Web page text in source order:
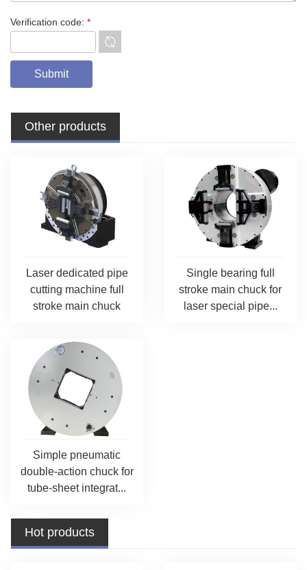
Verification code: *
Other products
Laser dedicated pipe
cutting machine full
stroke main chuck
Single bearing full
stroke main chuck for
laser special pipe...
Simple pneumatic
double-action chuck for
tube-sheet integrat...
Hot products